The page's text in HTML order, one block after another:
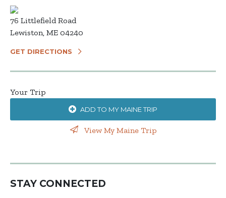
76 Littlefield Road
Lewiston, ME 04240
GET DIRECTIONS
Your Trip
ADD TO MY MAINE TRIP
View My Maine Trip
STAY CONNECTED